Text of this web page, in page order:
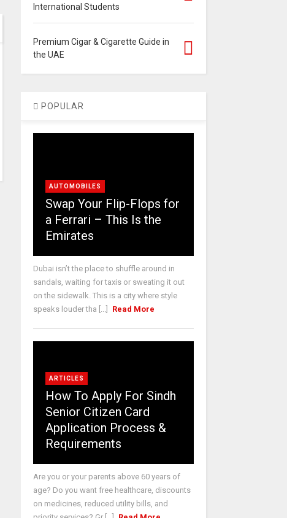
International Students
Premium Cigar & Cigarette Guide in
the UAE
POPULAR
AUTOMOBILES
Swap Your Flip-Flops for
a Ferrari – This Is the
Emirates
Dubai isn’t the place to shuffle around in
sandals, waiting for taxis or sweating it out
on the sidewalk. This is a city where style
speaks louder tha [...]
Read More
ARTICLES
How To Apply For Sindh
Senior Citizen Card
Application Process &
Requirements
Are you or your parents above 60 years of
age? Do you want free healthcare, discounts
on medicines, reduced utility bills, and